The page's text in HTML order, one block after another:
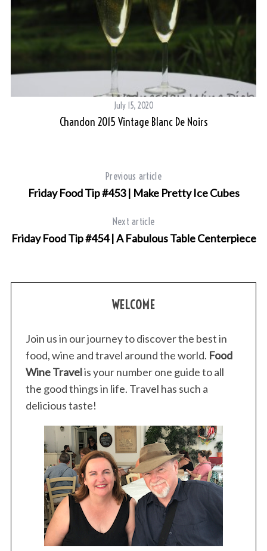
July 15, 2020
Chandon 2015 Vintage Blanc De Noirs
Previous article
Friday Food Tip #453 | Make Pretty Ice Cubes
Next article
Friday Food Tip #454 | A Fabulous Table Centerpiece
WELCOME
Join us in our journey to discover the best in
food, wine and travel around the world. Food
Wine Travelis your number one guide to all
the good things in life. Travel has such a
delicious taste!
r
f